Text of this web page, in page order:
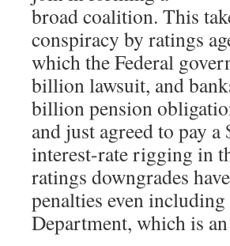
broad coalition. This
conspiracy by ratings
which the Federal
billion lawsuit, and
billion pension
and just agreed to pay
interest-rate rigging in
ratings downgrades
penalties even
Department, which is